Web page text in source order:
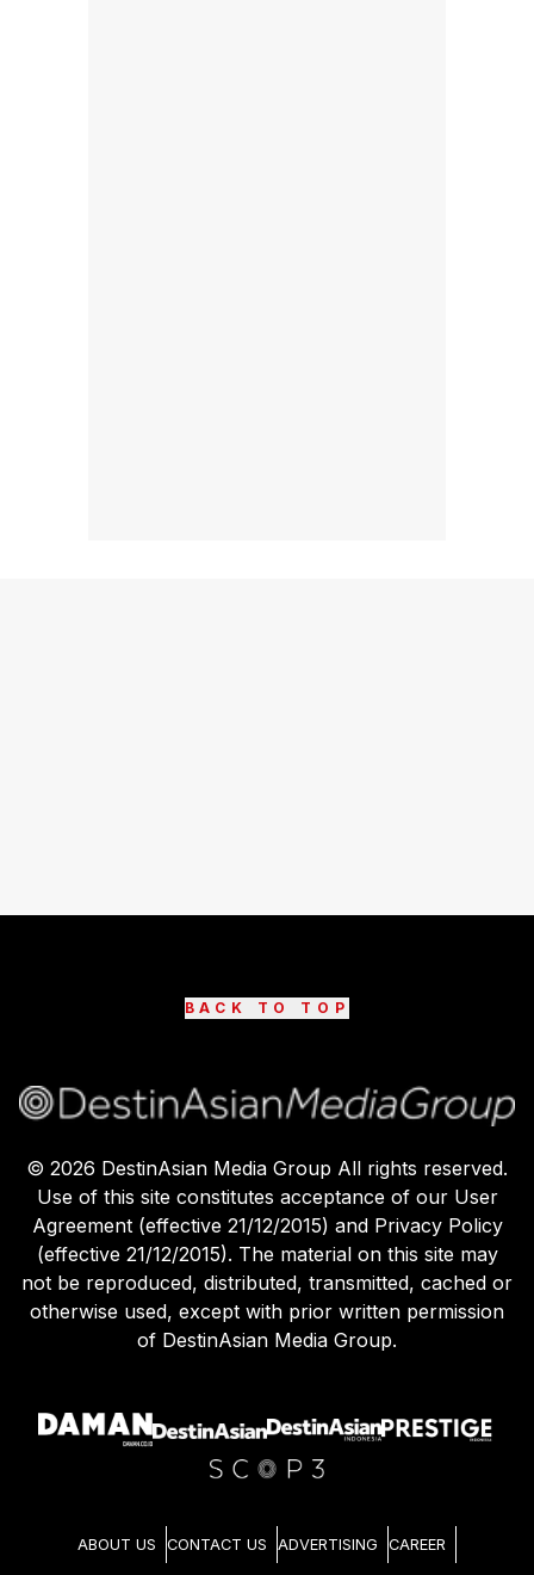
BACK TO TOP
© 2026 DestinAsian Media Group All rights reserved.
Use of this site constitutes acceptance of our User
Agreement (effective 21/12/2015) and Privacy Policy
(effective 21/12/2015). The material on this site may
not be reproduced, distributed, transmitted, cached or
otherwise used, except with prior written permission
of DestinAsian Media Group.
ABOUT US CONTACT US ADVERTISING CAREER